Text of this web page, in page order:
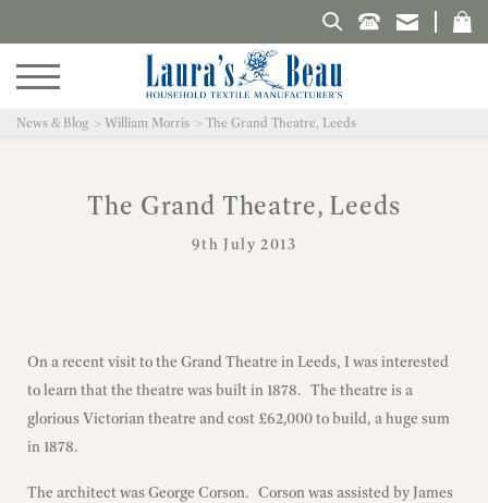
Search Laura's Beau
News & Blog William Morris The Grand Theatre, Leeds
The Grand Theatre, Leeds
9th July 2013
On a recent visit to the Grand Theatre in Leeds, I was interested
to learn that the theatre was built in 1878. The theatre is a
glorious Victorian theatre and cost £62,000 to build, a huge sum
in 1878.
The architect was George Corson. Corson was assisted by James